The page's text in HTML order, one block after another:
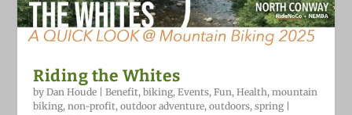
Riding the Whites
byDan Houde |Benefit,biking,Events,Fun,Health,mountain
biking,non-profit,outdoor adventure,outdoors,spring |